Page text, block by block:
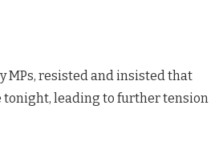
MPs, resisted and insisted that
tonight, leading to further tension